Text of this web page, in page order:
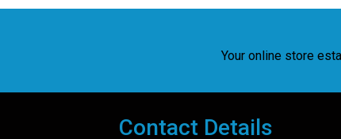
Your online store
Contact Details